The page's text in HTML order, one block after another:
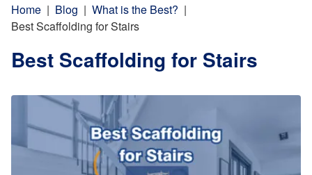
Home | Blog | What is the Best? |
Best Scaffolding for Stairs
Best Scaffolding for Stairs